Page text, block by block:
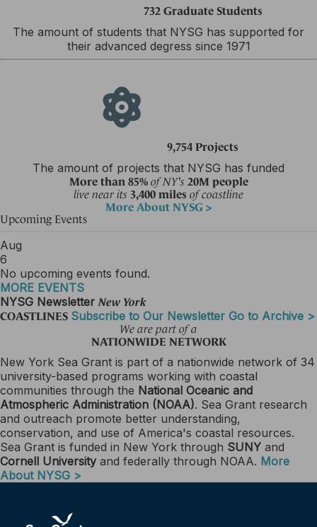
732 Graduate Students
The amount of students that NYSG has supported for
their advanced degress since 1971
9,754 Projects
The amount of projects that NYSG has funded
More than 85% of NY's 20M people
live near its 3,400 miles of coastline
More About NYSG >
Upcoming Events
Aug
6
No upcoming events found.
MORE EVENTS
NYSG Newsletter New York
COASTLINES Subscribe to Our Newsletter Go to Archive >
We are part of a
NATIONWIDE NETWORK
New York Sea Grant is part of a nationwide network of 34
university-based programs working with coastal
communities through the National Oceanic and
Atmospheric Administration (NOAA). Sea Grant research
and outreach promote better understanding,
conservation, and use of America's coastal resources.
Sea Grant is funded in New York through SUNY and
Cornell University and federally through NOAA. More
About NYSG >